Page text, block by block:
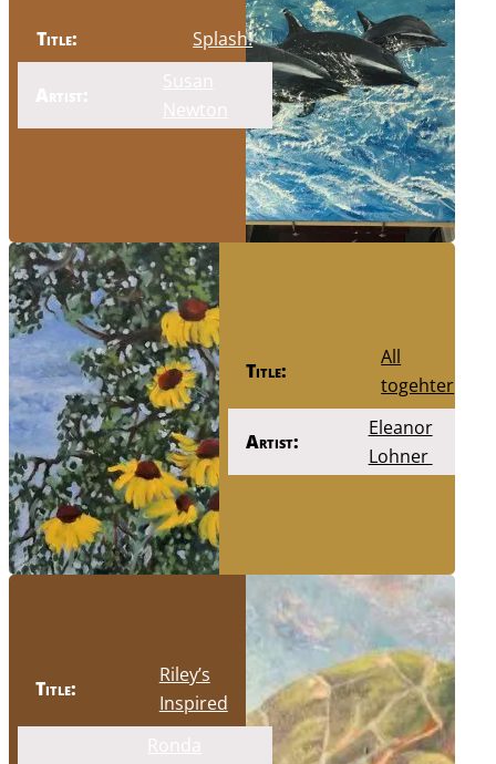
Title: Splash!
Title:
All
togehter
Artist:
Eleanor
Lohner
Title:
Riley’s
Inspired